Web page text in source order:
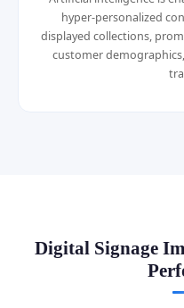
hyper-personalized
displayed collections,
customer
Digital Signage